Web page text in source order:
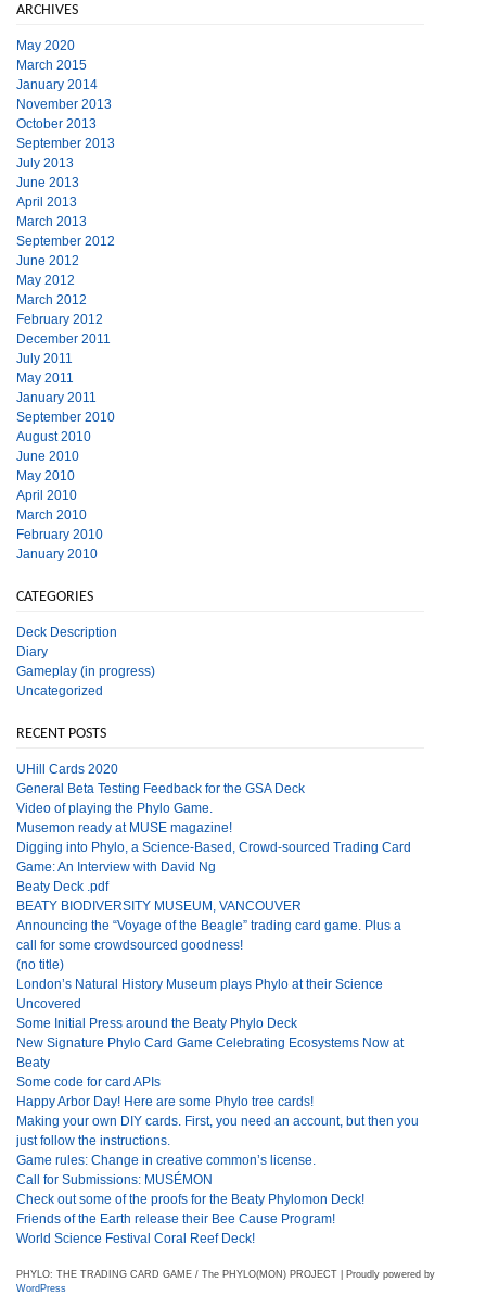
ARCHIVES
May 2020
March 2015
January 2014
November 2013
October 2013
September 2013
July 2013
June 2013
April 2013
March 2013
September 2012
June 2012
May 2012
March 2012
February 2012
December 2011
July 2011
May 2011
January 2011
September 2010
August 2010
June 2010
May 2010
April 2010
March 2010
February 2010
January 2010
CATEGORIES
Deck Description
Diary
Gameplay (in progress)
Uncategorized
RECENT POSTS
UHill Cards 2020
General Beta Testing Feedback for the GSA Deck
Video of playing the Phylo Game.
Musemon ready at MUSE magazine!
Digging into Phylo, a Science-Based, Crowd-sourced Trading Card
Game: An Interview with David Ng
Beaty Deck .pdf
BEATY BIODIVERSITY MUSEUM, VANCOUVER
Announcing the “Voyage of the Beagle” trading card game. Plus a
call for some crowdsourced goodness!
(no title)
London’s Natural History Museum plays Phylo at their Science
Uncovered
Some Initial Press around the Beaty Phylo Deck
New Signature Phylo Card Game Celebrating Ecosystems Now at
Beaty
Some code for card APIs
Happy Arbor Day! Here are some Phylo tree cards!
Making your own DIY cards. First, you need an account, but then you
just follow the instructions.
Game rules: Change in creative common’s license.
Call for Submissions: MUSÉMON
Check out some of the proofs for the Beaty Phylomon Deck!
Friends of the Earth release their Bee Cause Program!
World Science Festival Coral Reef Deck!
PHYLO: THE TRADING CARD GAME / The PHYLO(MON) PROJECT | Proudly powered by
WordPress